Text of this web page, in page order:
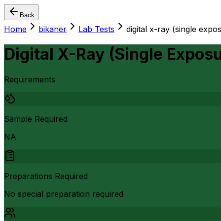
Back
Home bikaner Lab Tests digital x-ray (single
Digital X-Ray (Single
Requirements
Sample Required
NA
Preparations Required
No special preparation required